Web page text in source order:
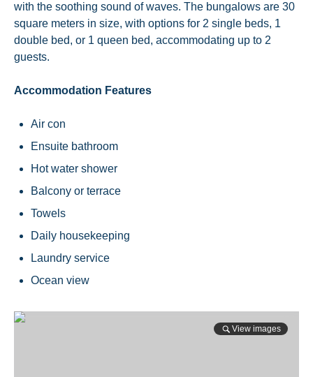
with the soothing sound of waves. The bungalows are 30
square meters in size, with options for 2 single beds, 1
double bed, or 1 queen bed, accommodating up to 2
guests.
Accommodation Features
Air con
Ensuite bathroom
Hot water shower
Balcony or terrace
Towels
Daily housekeeping
Laundry service
Ocean view
View images